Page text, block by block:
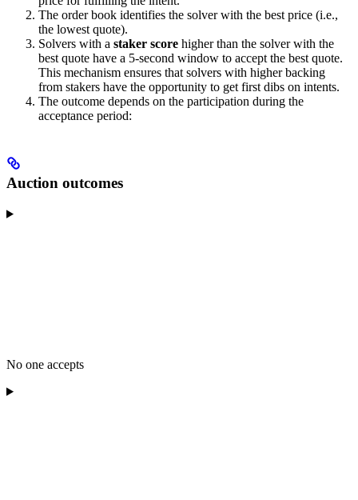
The order book identifies the solver with the best price (i.e.,
the lowest quote).
Solvers with a staker score higher than the solver with the
best quote have a 5-second window to accept the best quote.
This mechanism ensures that solvers with higher backing
from stakers have the opportunity to get first dibs on intents.
The outcome depends on the participation during the
acceptance period:
Auction outcomes
No one accepts